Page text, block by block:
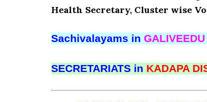
Health Secretary, Cluster wise
Sachivalayams in
SECRETARIATS in KADAPA